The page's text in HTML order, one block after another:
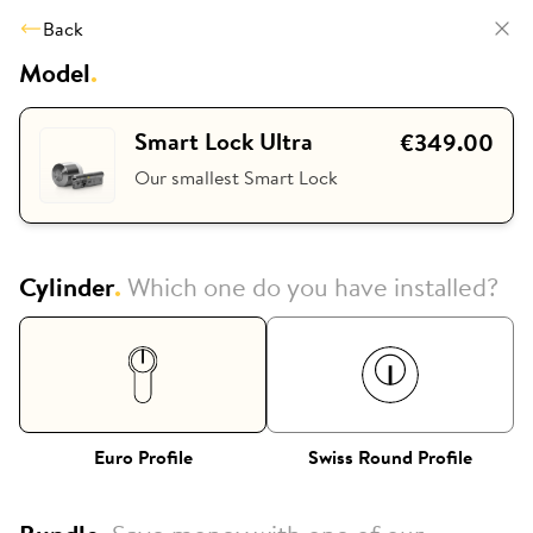
Back
Model.
Smart Lock Ultra €349.00
Our smallest Smart Lock
Cylinder.Which one do you have installed?
Euro Profile Swiss Round Profile